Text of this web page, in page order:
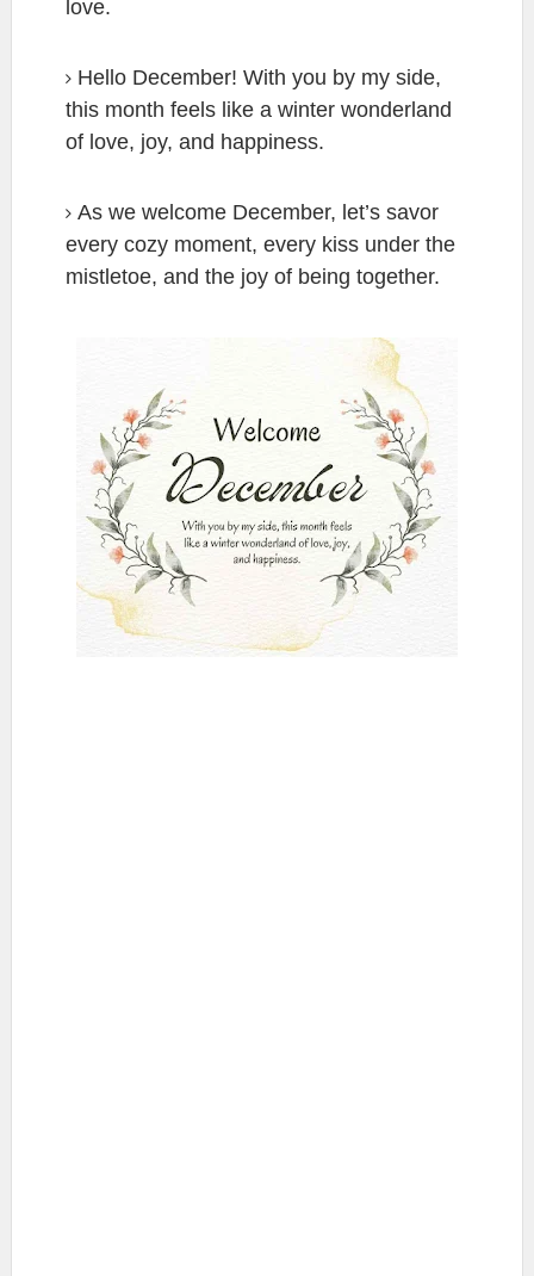
love.
Hello December! With you by my side,
this month feels like a winter wonderland
of love, joy, and happiness.
As we welcome December, let’s savor
every cozy moment, every kiss under the
mistletoe, and the joy of being together.